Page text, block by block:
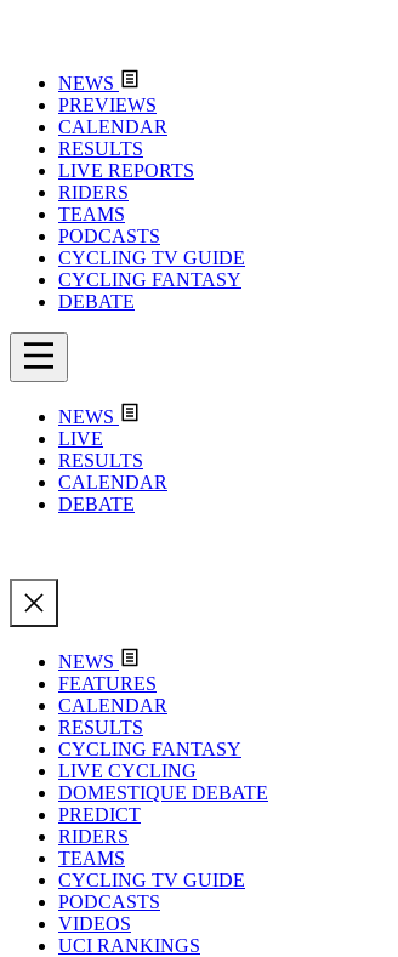
NEWS
PREVIEWS
CALENDAR
RESULTS
LIVE REPORTS
RIDERS
TEAMS
PODCASTS
CYCLING TV GUIDE
CYCLING FANTASY
DEBATE
NEWS
LIVE
RESULTS
CALENDAR
DEBATE
NEWS
FEATURES
CALENDAR
RESULTS
CYCLING FANTASY
LIVE CYCLING
DOMESTIQUE DEBATE
PREDICT
RIDERS
TEAMS
CYCLING TV GUIDE
PODCASTS
VIDEOS
UCI RANKINGS